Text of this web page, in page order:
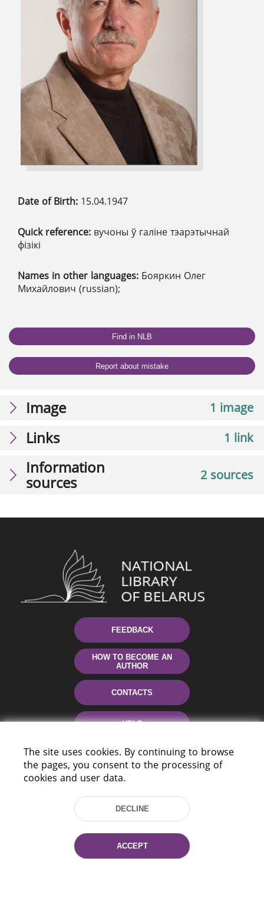
Date of Birth: 15.04.1947
Quick reference: вучоны ў галіне тэарэтычнай
фізікі
Names in other languages: Бояркин Олег
Михайлович (russian);
Find in NLB
Report about mistake
1 image
Image
1 link
Links
2 sources
Information
sources
FEEDBACK
HOW TO BECOME AN
AUTHOR
CONTACTS
HELP
220114, Niezaležnasci Ave. 116, Minsk,
Tel.: (+375 17) 368 37 37
The site uses cookies. By continuing to browse
the pages, you consent to the processing of
cookies and user data.
DECLINE
ACCEPT